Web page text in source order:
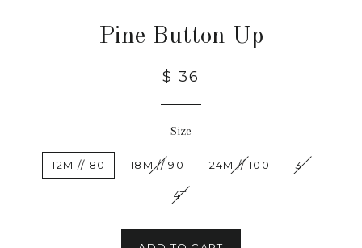
Pine Button Up
$ 36
Size
12M // 80 18M // 90 24M // 100 3T
4T